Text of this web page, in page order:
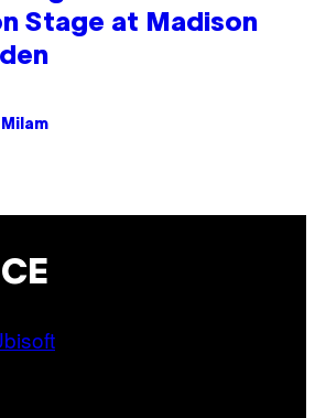
Stage at Madison
Milam